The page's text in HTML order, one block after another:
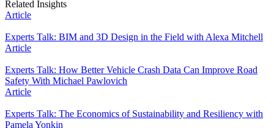
Related Insights
Article
Experts Talk: BIM and 3D Design in the Field with Alexa Mitchell
Article
Experts Talk: How Better Vehicle Crash Data Can Improve Road
Safety With Michael Pawlovich
Article
Experts Talk: The Economics of Sustainability and Resiliency with
Pamela Yonkin